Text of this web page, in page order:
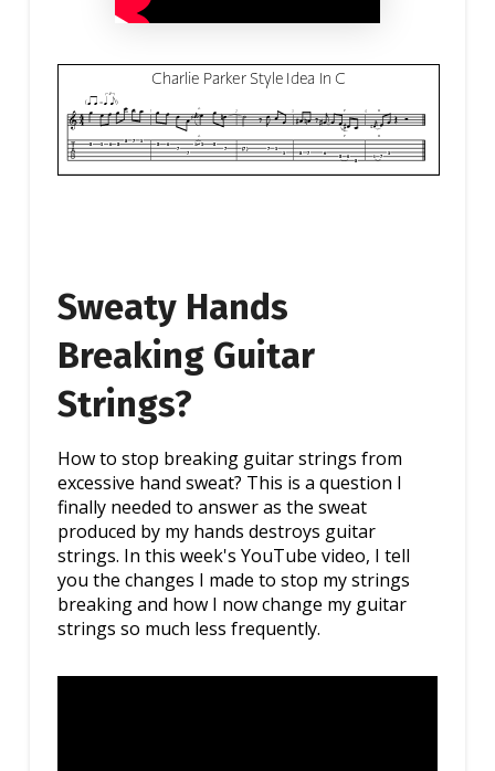
Sweaty Hands
Breaking Guitar
Strings?
How to stop breaking guitar strings from
excessive hand sweat? This is a question I
finally needed to answer as the sweat
produced by my hands destroys guitar
strings. In this week's YouTube video, I tell
you the changes I made to stop my strings
breaking and how I now change my guitar
strings so much less frequently.